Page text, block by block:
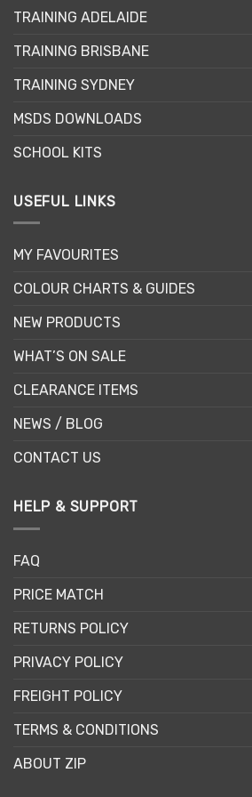
be
on
the
page
TRAINING ADELAIDE
TRAINING BRISBANE
TRAINING SYDNEY
MSDS DOWNLOADS
SCHOOL KITS
USEFUL LINKS
MY FAVOURITES
COLOUR CHARTS & GUIDES
NEW PRODUCTS
WHAT’S ON SALE
CLEARANCE ITEMS
NEWS / BLOG
CONTACT US
HELP & SUPPORT
FAQ
PRICE MATCH
RETURNS POLICY
PRIVACY POLICY
FREIGHT POLICY
TERMS & CONDITIONS
ABOUT ZIP